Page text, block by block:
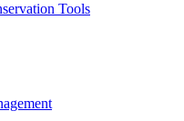
Tools